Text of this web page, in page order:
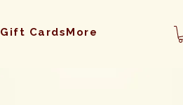
Gift CardsMore